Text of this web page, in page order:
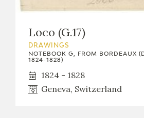
Loco (G.17)
DRAWINGS
NOTEBOOK G, FROM BORDEAUX
1824-1828)
1824 - 1828
Geneva, Switzerland